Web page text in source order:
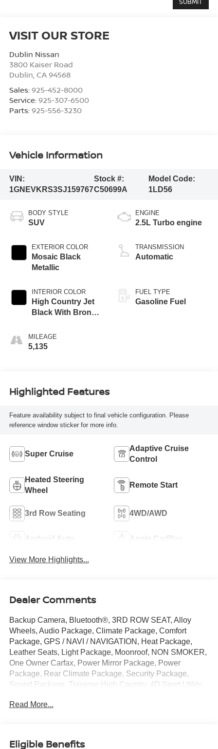
VISIT OUR STORE
Dublin Nissan
3800 Kaiser Road
Dublin, CA 94568
Sales: 925-452-8000
Service: 925-307-6500
Parts: 925-556-3230
Vehicle Information
VIN:
1GNEVKRS3SJ159767
Stock #:
C50699A
Model Code:
1LD56
BODY STYLE
SUV
EXTERIOR COLOR
Mosaic Black
Metallic
INTERIOR COLOR
High Country Jet
Black With Bronze
Perforated
Leather-Appointed
MILEAGE
5,135
ENGINE
2.5L Turbo engine
TRANSMISSION
Automatic
FUEL TYPE
Gasoline Fuel
Highlighted Features
Feature availability subject to final vehicle configuration. Please
reference window sticker for more info.
Super Cruise
Adaptive Cruise
Control
Heated Steering
Wheel
Remote Start
3rd Row Seating 4WD/AWD
Android Auto Apple CarPlay
View More Highlights...
Dealer Comments
Backup Camera, Bluetooth®, 3RD ROW SEAT, Alloy
Wheels, Audio Package, Climate Package, Comfort
Package, GPS / NAVI / NAVIGATION, Heat Package,
Leather Seats, Light Package, Moonroof, NON SMOKER,
One Owner Carfax, Power Mirror Package, Power
Package, Rear Climate Package, Security Package,
Sound Package, Traverse High Country, 4D Sport Utility,
Metallic, Jet Black w/Evotex Seat Trim, 12 Speakers, 3rd
Read More...
Eligible Benefits